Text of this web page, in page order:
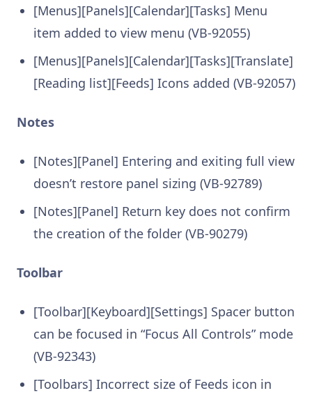
[Menus][Panels][Calendar][Tasks] Menu
item added to view menu (VB-92055)
[Menus][Panels][Calendar][Tasks][Translate]
[Reading list][Feeds] Icons added (VB-92057)
Notes
[Notes][Panel] Entering and exiting full view
doesn’t restore panel sizing (VB-92789)
[Notes][Panel] Return key does not confirm
the creation of the folder (VB-90279)
Toolbar
[Toolbar][Keyboard][Settings] Spacer button
can be focused in “Focus All Controls” mode
(VB-92343)
[Toolbars] Incorrect size of Feeds icon in